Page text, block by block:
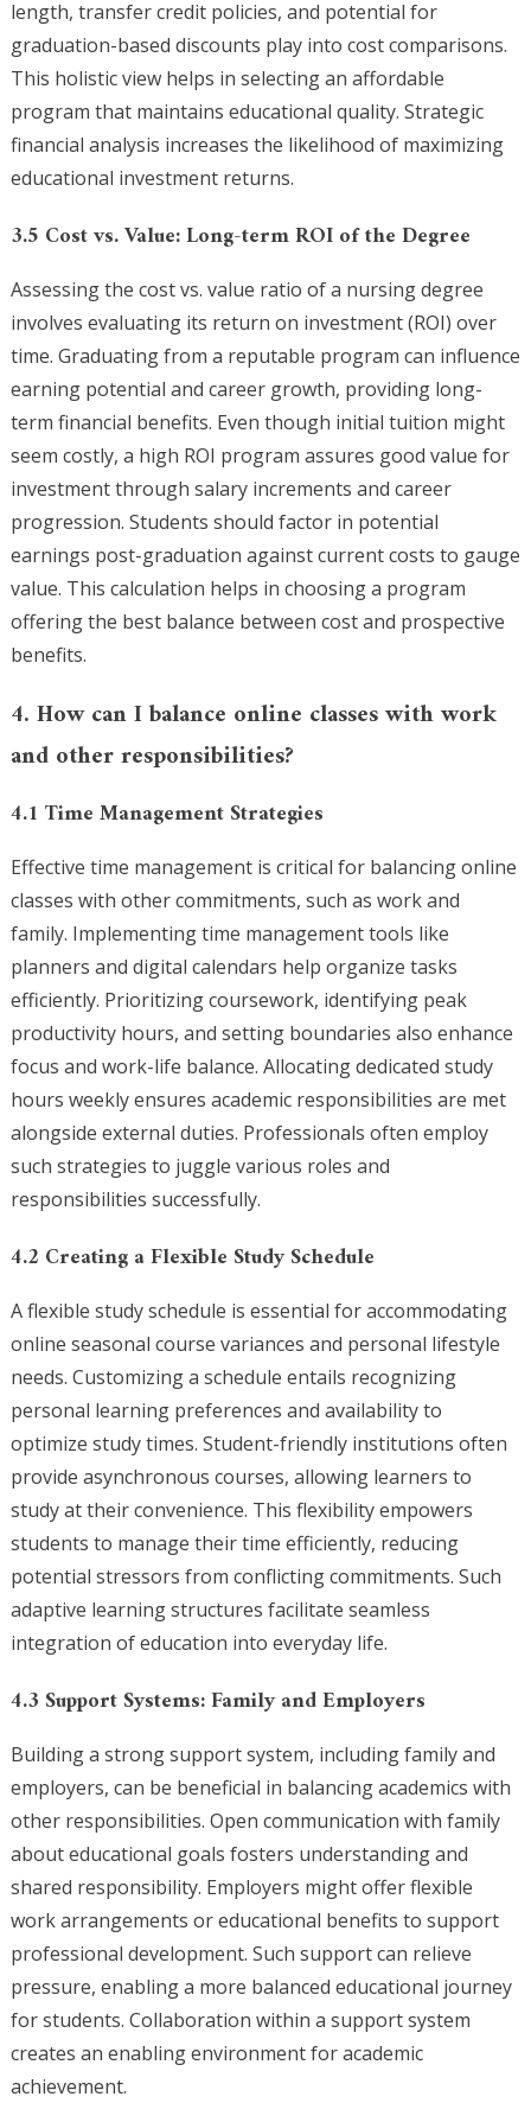
length, transfer credit policies, and potential for
graduation-based discounts play into cost comparisons.
This holistic view helps in selecting an affordable
program that maintains educational quality. Strategic
financial analysis increases the likelihood of maximizing
educational investment returns.
3.5 Cost vs. Value: Long-term ROI of the Degree
Assessing the cost vs. value ratio of a nursing degree
involves evaluating its return on investment (ROI) over
time. Graduating from a reputable program can influence
earning potential and career growth, providing long-
term financial benefits. Even though initial tuition might
seem costly, a high ROI program assures good value for
investment through salary increments and career
progression. Students should factor in potential
earnings post-graduation against current costs to gauge
value. This calculation helps in choosing a program
offering the best balance between cost and prospective
benefits.
4. How can I balance online classes with work
and other responsibilities?
4.1 Time Management Strategies
Effective time management is critical for balancing online
classes with other commitments, such as work and
family. Implementing time management tools like
planners and digital calendars help organize tasks
efficiently. Prioritizing coursework, identifying peak
productivity hours, and setting boundaries also enhance
focus and work-life balance. Allocating dedicated study
hours weekly ensures academic responsibilities are met
alongside external duties. Professionals often employ
such strategies to juggle various roles and
responsibilities successfully.
4.2 Creating a Flexible Study Schedule
A flexible study schedule is essential for accommodating
online seasonal course variances and personal lifestyle
needs. Customizing a schedule entails recognizing
personal learning preferences and availability to
optimize study times. Student-friendly institutions often
provide asynchronous courses, allowing learners to
study at their convenience. This flexibility empowers
students to manage their time efficiently, reducing
potential stressors from conflicting commitments. Such
adaptive learning structures facilitate seamless
integration of education into everyday life.
4.3 Support Systems: Family and Employers
Building a strong support system, including family and
employers, can be beneficial in balancing academics with
other responsibilities. Open communication with family
about educational goals fosters understanding and
shared responsibility. Employers might offer flexible
work arrangements or educational benefits to support
professional development. Such support can relieve
pressure, enabling a more balanced educational journey
for students. Collaboration within a support system
creates an enabling environment for academic
achievement.